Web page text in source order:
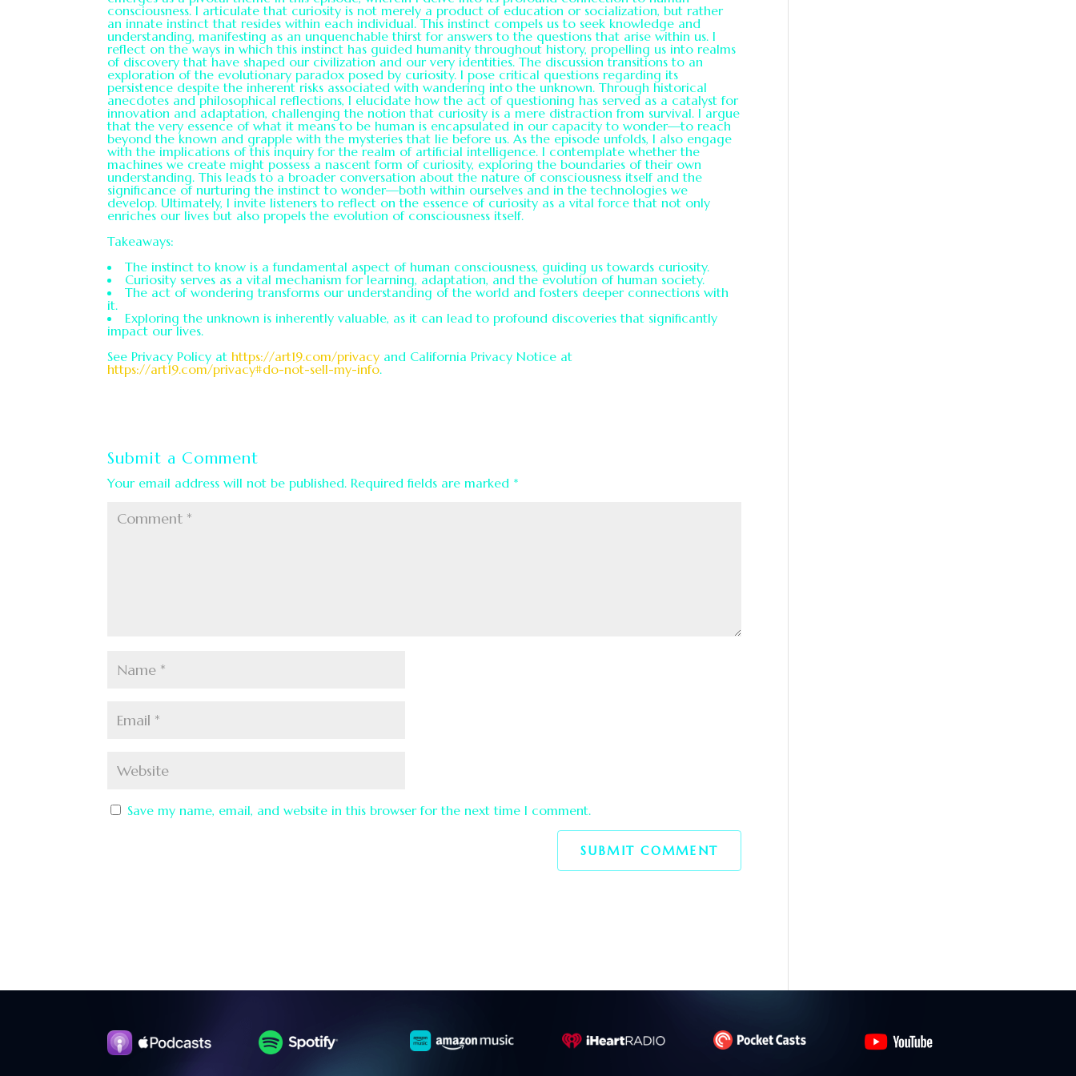
consciousness. I articulate that curiosity is not merely a product of education or socialization, but rather
an innate instinct that resides within each individual. This instinct compels us to seek knowledge and
understanding, manifesting as an unquenchable thirst for answers to the questions that arise within us. I
reflect on the ways in which this instinct has guided humanity throughout history, propelling us into realms
of discovery that have shaped our civilization and our very identities. The discussion transitions to an
exploration of the evolutionary paradox posed by curiosity. I pose critical questions regarding its
persistence despite the inherent risks associated with wandering into the unknown. Through historical
anecdotes and philosophical reflections, I elucidate how the act of questioning has served as a catalyst for
innovation and adaptation, challenging the notion that curiosity is a mere distraction from survival. I argue
that the very essence of what it means to be human is encapsulated in our capacity to wonder—to reach
beyond the known and grapple with the mysteries that lie before us. As the episode unfolds, I also engage
with the implications of this inquiry for the realm of artificial intelligence. I contemplate whether the
machines we create might possess a nascent form of curiosity, exploring the boundaries of their own
understanding. This leads to a broader conversation about the nature of consciousness itself and the
significance of nurturing the instinct to wonder—both within ourselves and in the technologies we
develop. Ultimately, I invite listeners to reflect on the essence of curiosity as a vital force that not only
enriches our lives but also propels the evolution of consciousness itself.
Takeaways:
The instinct to know is a fundamental aspect of human consciousness, guiding us towards curiosity.
Curiosity serves as a vital mechanism for learning, adaptation, and the evolution of human society.
The act of wondering transforms our understanding of the world and fosters deeper connections with
it.
Exploring the unknown is inherently valuable, as it can lead to profound discoveries that significantly
impact our lives.
See Privacy Policy athttps://art19.com/privacy and California Privacy Notice at
https://art19.com/privacy#do-not-sell-my-info.
Submit a Comment
Your email address will not be published. Required fields are marked *
Save my name, email, and website in this browser for the next time I comment.